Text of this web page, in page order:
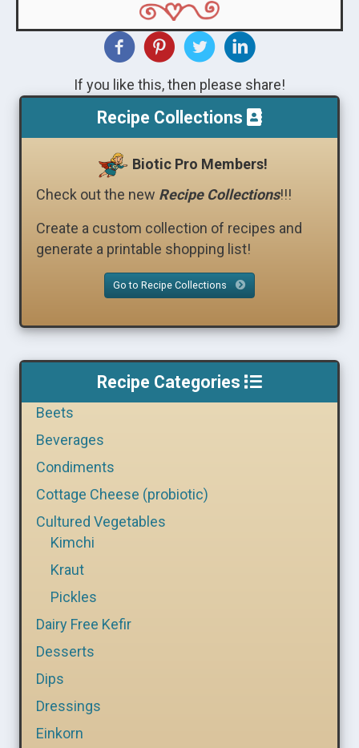
If you like this, then please share!
Recipe Collections
Biotic Pro Members!
Check out the new Recipe Collections!!!
Create a custom collection of recipes and
generate a printable shopping list!
Go to Recipe Collections
Recipe Categories
Beets
Beverages
Condiments
Cottage Cheese (probiotic)
Cultured Vegetables
Kimchi
Kraut
Pickles
Dairy Free Kefir
Desserts
Dips
Dressings
Einkorn